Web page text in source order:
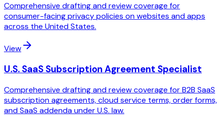
Comprehensive drafting and review coverage for
consumer-facing privacy policies on websites and apps
across the United States.
View
U.S. SaaS Subscription Agreement Specialist
Comprehensive drafting and review coverage for B2B SaaS
subscription agreements, cloud service terms, order forms,
and SaaS addenda under U.S. law.